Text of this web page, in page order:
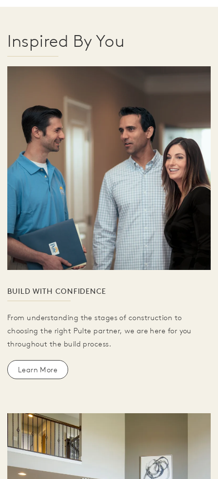
Inspired By You
BUILD WITH CONFIDENCE
From understanding the stages of construction to
choosing the right Pulte partner, we are here for you
throughout the build process.
Learn More